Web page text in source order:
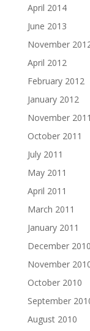
April 2014
June 2013
November
April 2012
February 2012
January 2012
November 2011
October 2011
July 2011
May 2011
April 2011
March 2011
January 2011
December 2010
November
October 2010
September
August 2010